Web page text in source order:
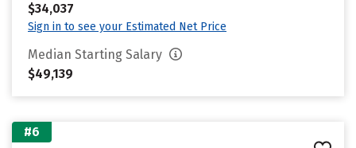
$34,037
Sign in to see your Estimated Net Price
Median Starting Salary
$49,139
#6